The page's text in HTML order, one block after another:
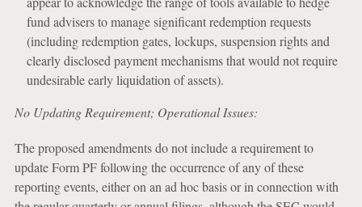
fund advisers to manage significant redemption requests
(including redemption gates, lockups, suspension rights and
clearly disclosed payment mechanisms that would not require
undesirable early liquidation of assets).
No Updating Requirement; Operational Issues:
The proposed amendments do not include a requirement to
update Form PF following the occurrence of any of these
reporting events, either on an ad hoc basis or in connection with